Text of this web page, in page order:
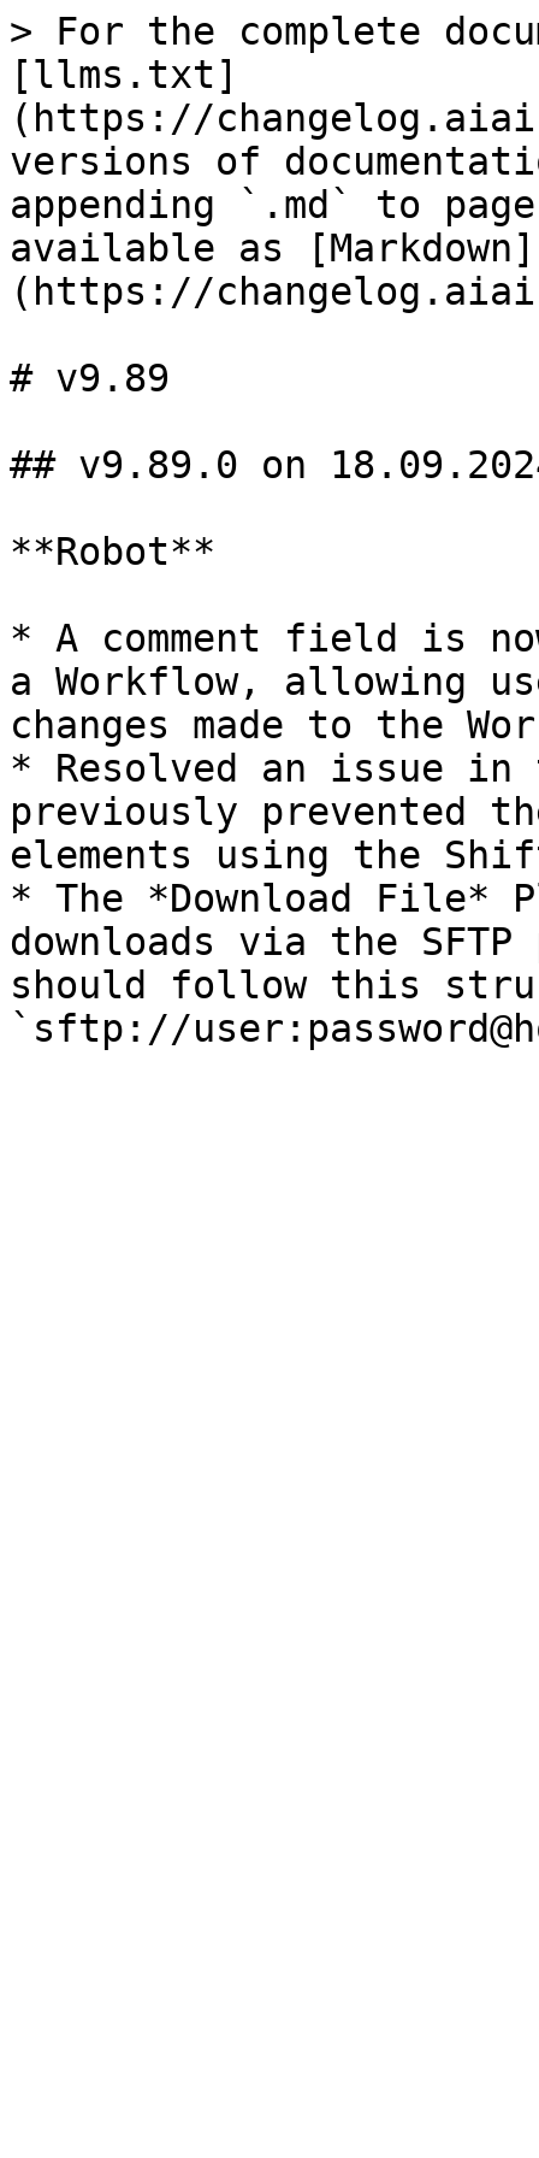
> For the complete
[llms.txt]
(https://
versions of
appending `.md` to
available as [Markdown]
(https://
# v9.89
## v9.89.0 on
**Robot**
* A comment field is
a Workflow, allowing
changes made to the
* Resolved an issue
previously prevented
elements using the
* The *Download File*
downloads via the
should follow this